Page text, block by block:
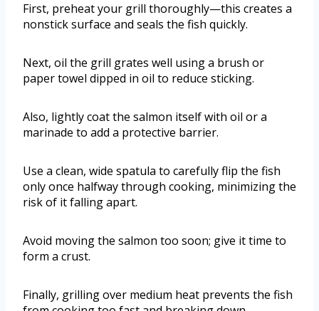
First, preheat your grill thoroughly—this creates a
nonstick surface and seals the fish quickly.
Next, oil the grill grates well using a brush or
paper towel dipped in oil to reduce sticking.
Also, lightly coat the salmon itself with oil or a
marinade to add a protective barrier.
Use a clean, wide spatula to carefully flip the fish
only once halfway through cooking, minimizing the
risk of it falling apart.
Avoid moving the salmon too soon; give it time to
form a crust.
Finally, grilling over medium heat prevents the fish